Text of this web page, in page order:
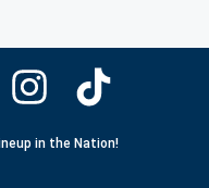
in the Nation!